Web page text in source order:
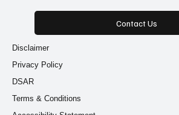
Contact Us
Disclaimer
Terms & Conditions
Privacy Policy
DSAR